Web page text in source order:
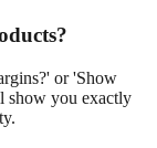
or 'Show
show you exactly